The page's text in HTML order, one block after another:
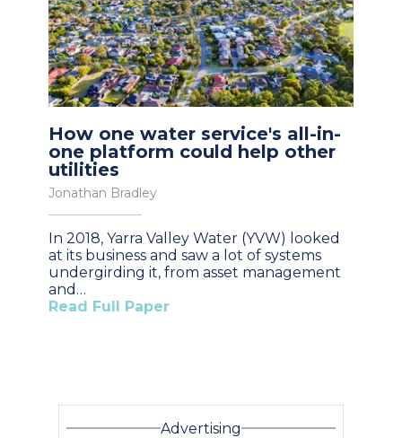
How one water service's all-in-
one platform could help other
utilities
Jonathan Bradley
In 2018, Yarra Valley Water (YVW) looked
at its business and saw a lot of systems
undergirding it, from asset management
and…
Read Full Paper
Advertising